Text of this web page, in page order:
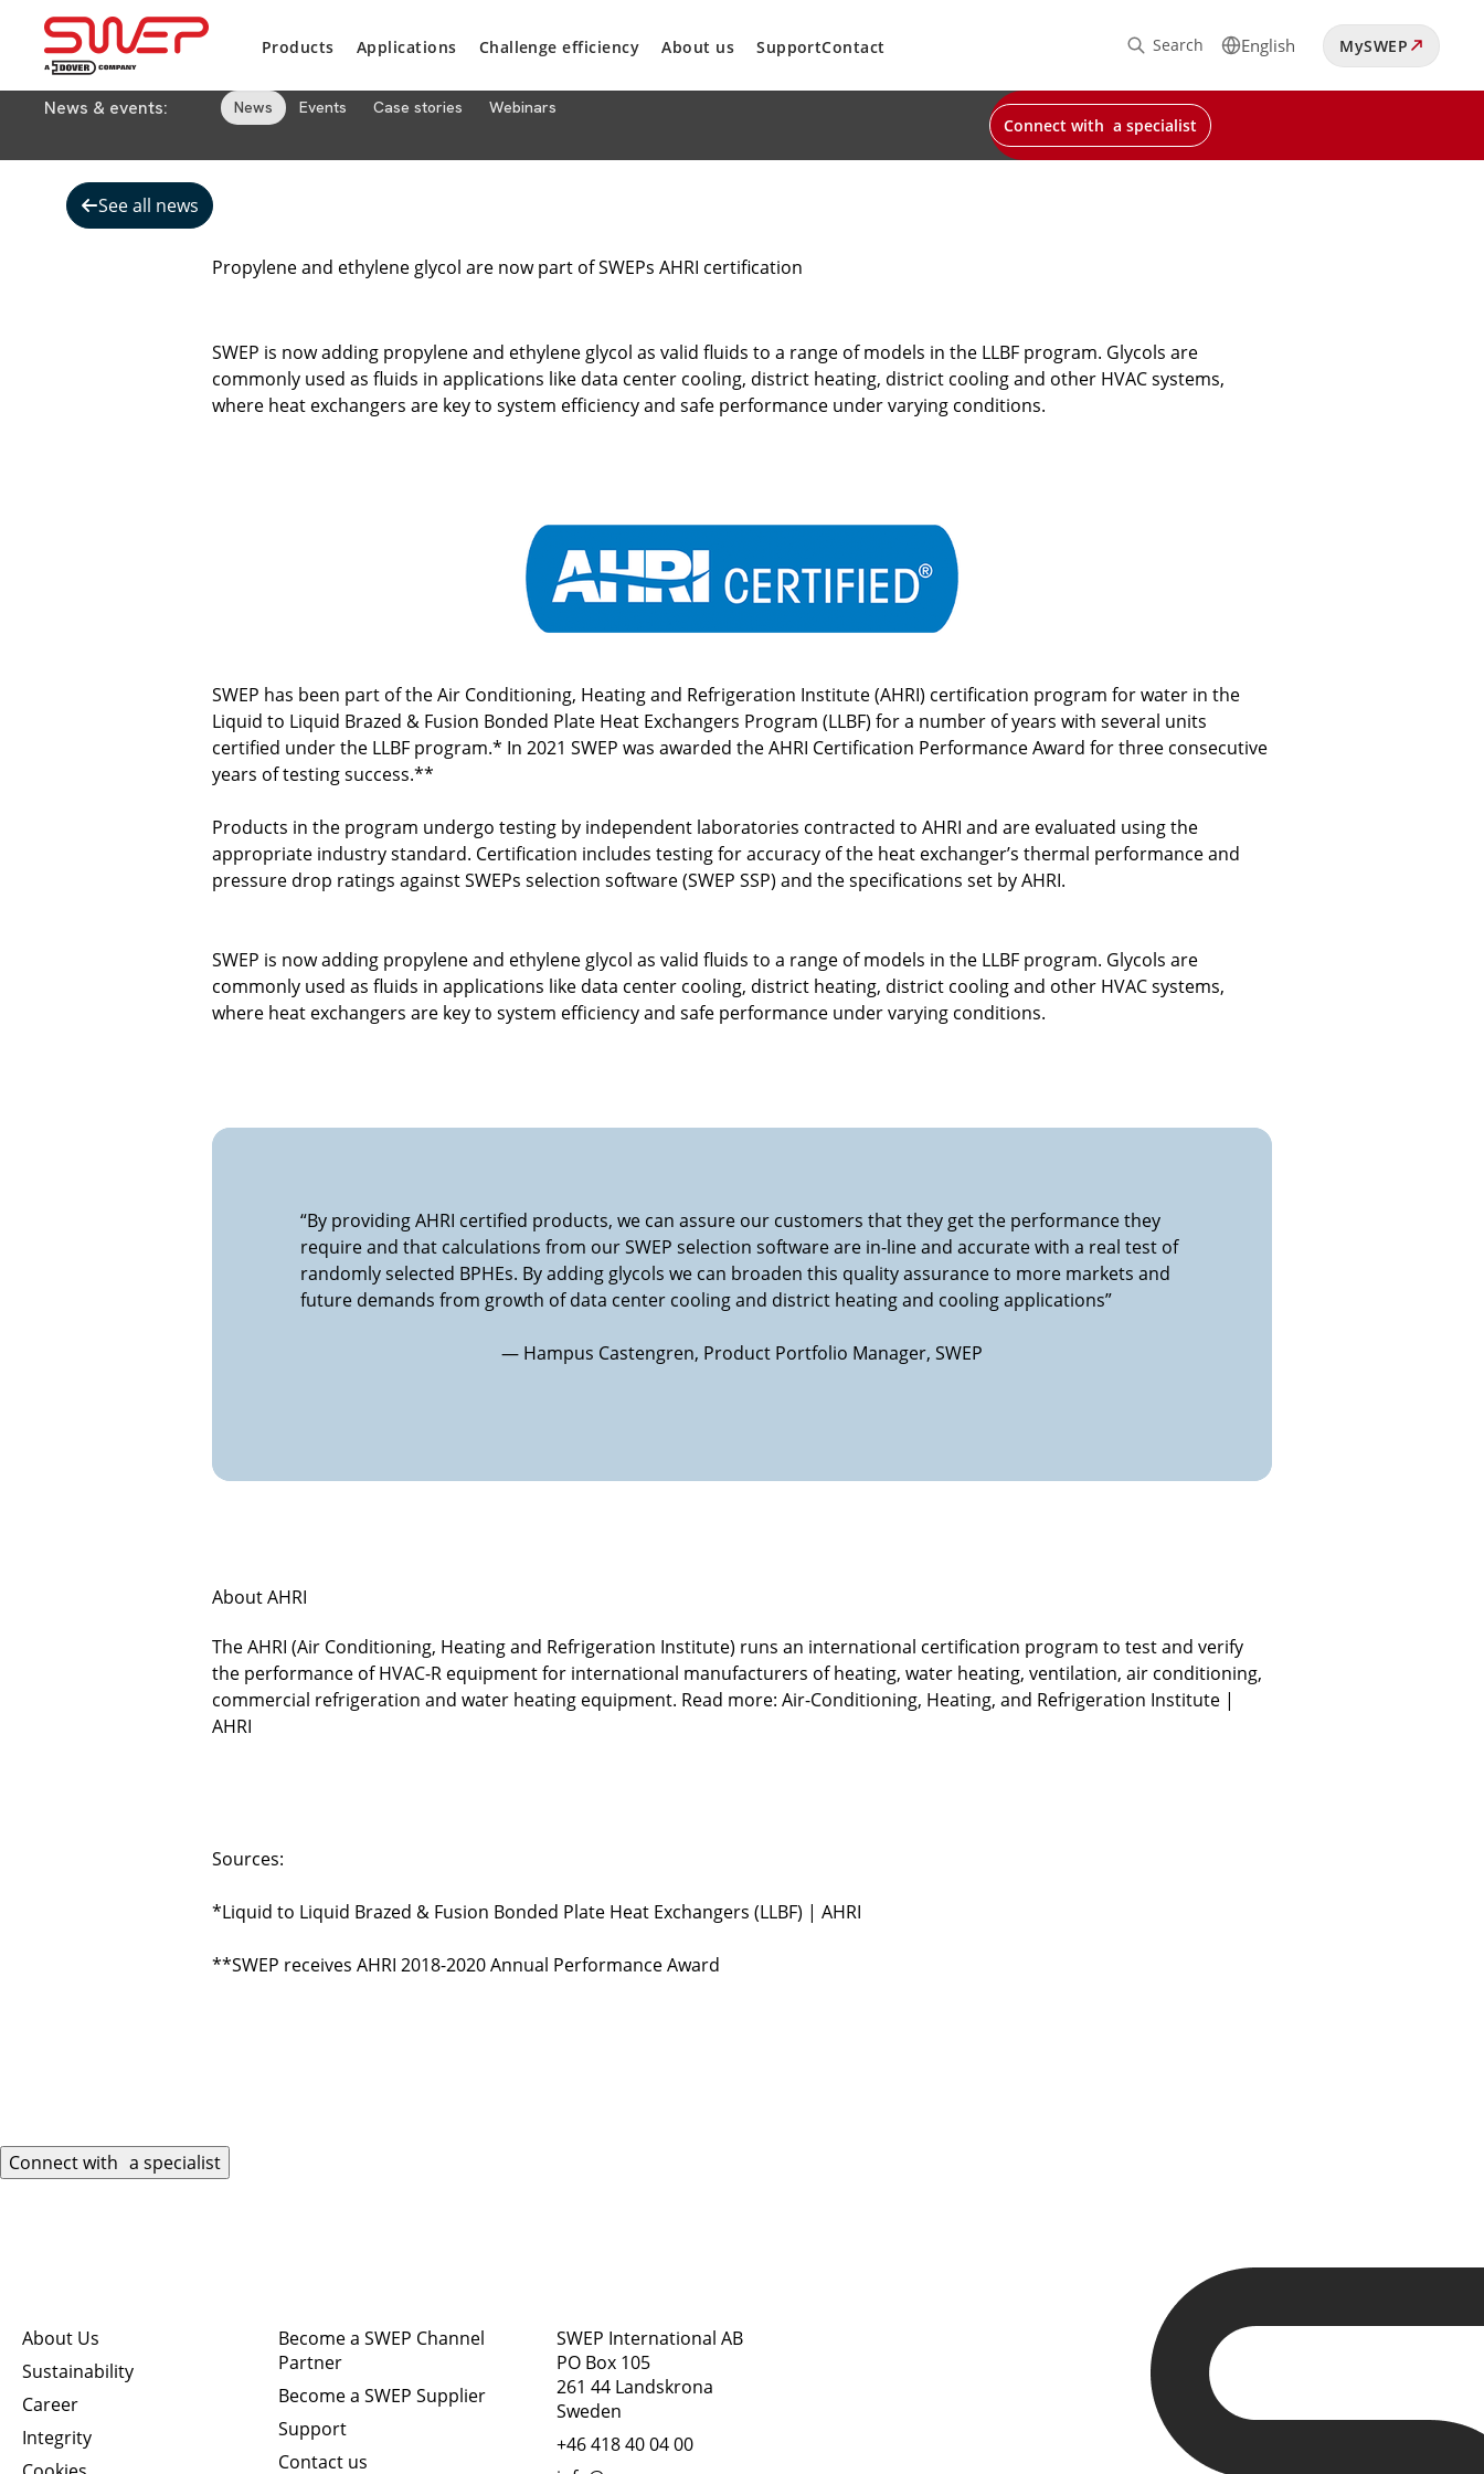
Products Applications Challenge efficiency About us SupportContact Search English MySWEP
News & events: News Events Case stories Webinars
Connect with a specialist
See all news
Propylene and ethylene glycol are now part of SWEPs AHRI certification
SWEP is now adding propylene and ethylene glycol as valid fluids to a range of models in the LLBF program. Glycols are
commonly used as fluids in applications like data center cooling, district heating, district cooling and other HVAC systems,
where heat exchangers are key to system efficiency and safe performance under varying conditions.
SWEP has been part of the Air Conditioning, Heating and Refrigeration Institute (AHRI) certification program for water in the
Liquid to Liquid Brazed & Fusion Bonded Plate Heat Exchangers Program (LLBF) for a number of years with several units
certified under the LLBF program.* In 2021 SWEP was awarded the AHRI Certification Performance Award for three consecutive
years of testing success.**
Products in the program undergo testing by independent laboratories contracted to AHRI and are evaluated using the
appropriate industry standard. Certification includes testing for accuracy of the heat exchanger’s thermal performance and
pressure drop ratings against SWEPs selection software (SWEP SSP) and the specifications set by AHRI.
SWEP is now adding propylene and ethylene glycol as valid fluids to a range of models in the LLBF program. Glycols are
commonly used as fluids in applications like data center cooling, district heating, district cooling and other HVAC systems,
where heat exchangers are key to system efficiency and safe performance under varying conditions.
“By providing AHRI certified products, we can assure our customers that they get the performance they
require and that calculations from our SWEP selection software are in-line and accurate with a real test of
randomly selected BPHEs. By adding glycols we can broaden this quality assurance to more markets and
future demands from growth of data center cooling and district heating and cooling applications”
— Hampus Castengren, Product Portfolio Manager, SWEP
About AHRI
The AHRI (Air Conditioning, Heating and Refrigeration Institute) runs an international certification program to test and verify
the performance of HVAC-R equipment for international manufacturers of heating, water heating, ventilation, air conditioning,
commercial refrigeration and water heating equipment. Read more: Air-Conditioning, Heating, and Refrigeration Institute |
AHRI
Sources:
*Liquid to Liquid Brazed & Fusion Bonded Plate Heat Exchangers (LLBF) | AHRI
**SWEP receives AHRI 2018-2020 Annual Performance Award
Connect with a specialist
About Us
Sustainability
Career
Integrity
Become a SWEP Channel
Partner
Become a SWEP Supplier
Support
Contact us
SWEP International AB
PO Box 105
261 44 Landskrona
Sweden
+46 418 40 04 00